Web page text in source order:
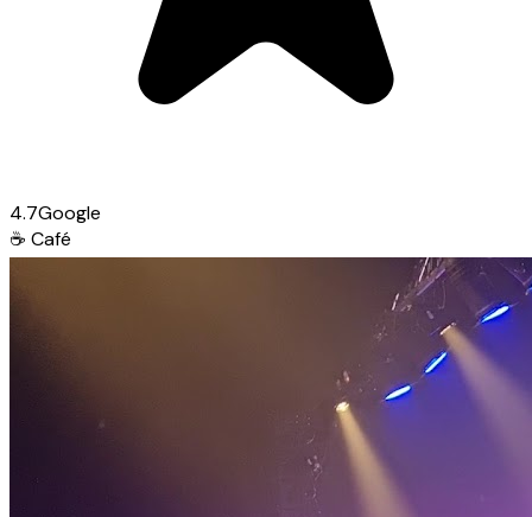
4.7Google
☕ Café